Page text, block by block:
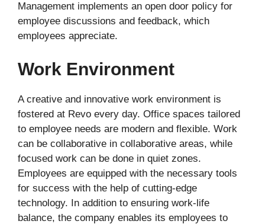
Management implements an open door policy for
employee discussions and feedback, which
employees appreciate.
Work Environment
A creative and innovative work environment is
fostered at Revo every day. Office spaces tailored
to employee needs are modern and flexible. Work
can be collaborative in collaborative areas, while
focused work can be done in quiet zones.
Employees are equipped with the necessary tools
for success with the help of cutting-edge
technology. In addition to ensuring work-life
balance, the company enables its employees to